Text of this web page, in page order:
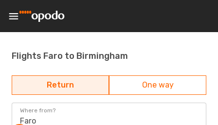
Flights Faro to Birmingham
Return One way
Where from?
Faro